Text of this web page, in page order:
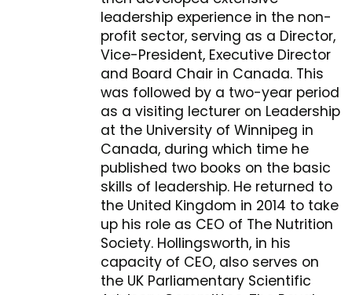
leadership experience in the non-
profit sector, serving as a Director,
Vice-President, Executive Director
and Board Chair in Canada. This
was followed by a two-year period
as a visiting lecturer on Leadership
at the University of Winnipeg in
Canada, during which time he
published two books on the basic
skills of leadership. He returned to
the United Kingdom in 2014 to take
up his role as CEO of The Nutrition
Society. Hollingsworth, in his
capacity of CEO, also serves on
the UK Parliamentary Scientific